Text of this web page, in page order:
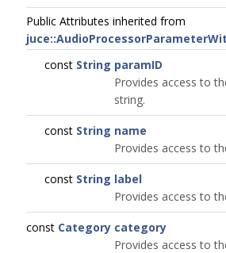
Public Attributes inherited from
const String paramID
Provides access to
string.
const String name
Provides access to
const String label
Provides access to
const Category category
Provides access to